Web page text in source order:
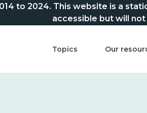
to 2024. This website is a
accessible but will
Topics Our